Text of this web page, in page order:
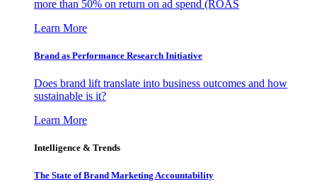
more than 50% on return on ad spend (ROAS
Learn More
Brand as Performance Research Initiative
Does brand lift translate into business outcomes and how
sustainable is it?
Learn More
Intelligence & Trends
The State of Brand Marketing Accountability